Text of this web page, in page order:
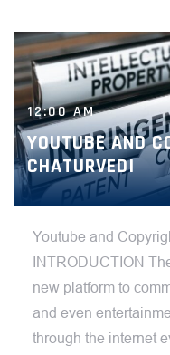
12:00 AM
YOUTUBE AND
CHATURVEDI
Youtube and
INTRODUCTION
new platform to
and even
through the internet